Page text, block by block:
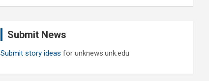
Submit News
Submit story ideas for unknews.unk.edu